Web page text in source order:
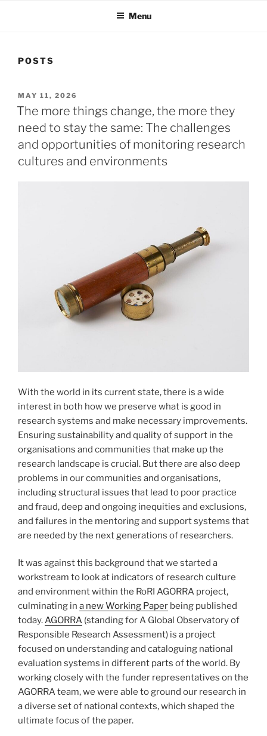
Menu
POSTS
POSTED
ON
MAY 11, 2026
The more things change, the more they
need to stay the same: The challenges
and opportunities of monitoring research
cultures and environments
With the world in its current state, there is a wide
interest in both how we preserve what is good in
research systems and make necessary improvements.
Ensuring sustainability and quality of support in the
organisations and communities that make up the
research landscape is crucial. But there are also deep
problems in our communities and organisations,
including structural issues that lead to poor practice
and fraud, deep and ongoing inequities and exclusions,
and failures in the mentoring and support systems that
are needed by the next generations of researchers.
It was against this background that we started a
workstream to look at indicators of research culture
and environment within the RoRI AGORRA project,
culminating in a new Working Paper being published
today.AGORRA (standing for A Global Observatory of
Responsible Research Assessment) is a project
focused on understanding and cataloguing national
evaluation systems in different parts of the world. By
working closely with the funder representatives on the
AGORRA team, we were able to ground our research in
a diverse set of national contexts, which shaped the
ultimate focus of the paper.